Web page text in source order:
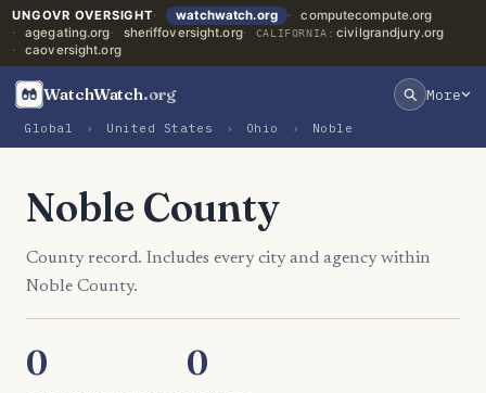
UNGOVR OVERSIGHT watchwatch.org
computecompute.org
agegating.org
sheriffoversight.org CALIFORNIA: civilgrandjury.org
caoversight.org
WatchWatch.org More
Global › United States › Ohio › Noble
Noble County
County record. Includes every city and agency within
Noble County.
0 0